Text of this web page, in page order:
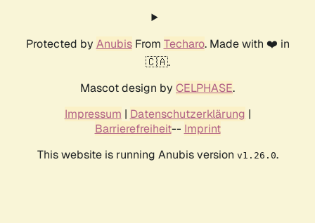
Protected by AnubisFrom Techaro. Made with ❤️ in
🇨🇦.
Mascot design by CELPHASE.
Impressum | Datenschutzerklärung |
Barrierefreiheit-- Imprint
This website is running Anubis version v1.26.0.